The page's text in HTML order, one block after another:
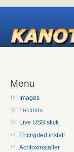
Menu
Images
Factoids
Live USB stick
Encrypted install
AcritoxInstaller